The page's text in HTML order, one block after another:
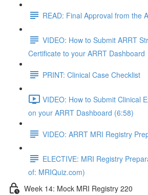
READ: Final Approval from the
VIDEO: How to Submit ARRT
Certificate to your ARRT Dashboard
PRINT: Clinical Case Checklist
VIDEO: How to Submit Clinical
on your ARRT Dashboard (6:58)
VIDEO: ARRT MRI Registry
ELECTIVE: MRI Registry
of: MRIQuiz.com)
Week 14: Mock MRI Registry 220